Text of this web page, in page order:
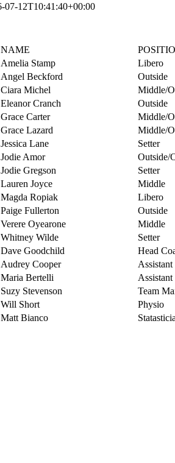
07-12T10:41:40+00:00
NAME
Amelia Stamp
Libero
Angel Beckford
Outside
Ciara Michel
Middle/
Eleanor Cranch
Outside
Grace Carter
Middle/
Grace Lazard
Middle/
Jessica Lane
Setter
Jodie Amor
Outside/
Jodie Gregson
Setter
Lauren Joyce
Middle
Magda Ropiak
Libero
Paige Fullerton
Outside
Verere Oyearone
Middle
Whitney Wilde
Setter
Dave Goodchild
Head
Audrey Cooper
Maria Bertelli
Suzy Stevenson
Team
Will Short
Physio
Matt Bianco